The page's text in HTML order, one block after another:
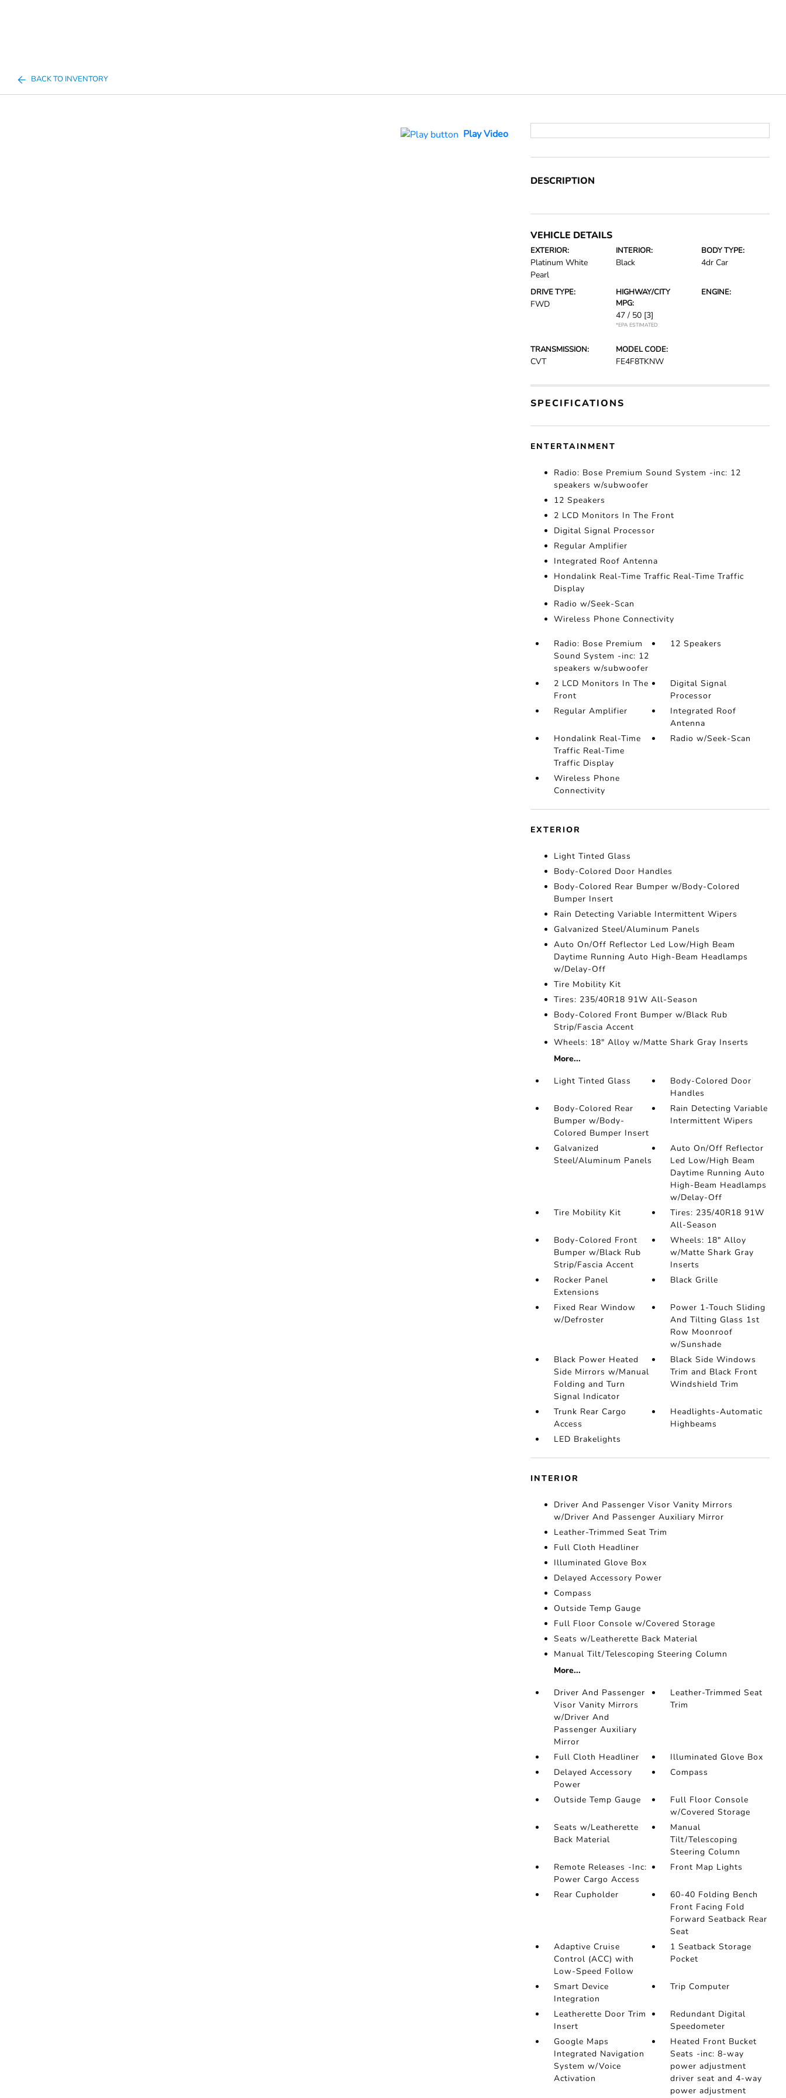
BACK TO INVENTORY
Play Video
DESCRIPTION
VEHICLE DETAILS
EXTERIOR:
Platinum White
Pearl
INTERIOR:
Black
BODY TYPE:
4dr Car
DRIVE TYPE:
FWD
HIGHWAY/CITY
MPG:
47 / 50 [3]
*EPA ESTIMATED
ENGINE:
TRANSMISSION:
CVT
MODEL CODE:
FE4F8TKNW
SPECIFICATIONS
ENTERTAINMENT
Radio: Bose Premium Sound System -inc: 12
speakers w/subwoofer
12 Speakers
2 LCD Monitors In The Front
Digital Signal Processor
Regular Amplifier
Integrated Roof Antenna
Hondalink Real-Time Traffic Real-Time Traffic
Display
Radio w/Seek-Scan
Wireless Phone Connectivity
Radio: Bose Premium
Sound System -inc: 12
speakers w/subwoofer
12 Speakers
2 LCD Monitors In The
Front
Digital Signal
Processor
Regular Amplifier
Integrated Roof
Antenna
Hondalink Real-Time
Traffic Real-Time
Traffic Display
Radio w/Seek-Scan
Wireless Phone
Connectivity
EXTERIOR
Light Tinted Glass
Body-Colored Door Handles
Body-Colored Rear Bumper w/Body-Colored
Bumper Insert
Rain Detecting Variable Intermittent Wipers
Galvanized Steel/Aluminum Panels
Auto On/Off Reflector Led Low/High Beam
Daytime Running Auto High-Beam Headlamps
w/Delay-Off
Tire Mobility Kit
Tires: 235/40R18 91W All-Season
Body-Colored Front Bumper w/Black Rub
Strip/Fascia Accent
Wheels: 18" Alloy w/Matte Shark Gray Inserts
More...
Light Tinted Glass
Body-Colored Door
Handles
Body-Colored Rear
Bumper w/Body-
Colored Bumper Insert
Rain Detecting Variable
Intermittent Wipers
Galvanized
Steel/Aluminum Panels
Auto On/Off Reflector
Led Low/High Beam
Daytime Running Auto
High-Beam Headlamps
w/Delay-Off
Tire Mobility Kit
Tires: 235/40R18 91W
All-Season
Body-Colored Front
Bumper w/Black Rub
Strip/Fascia Accent
Wheels: 18" Alloy
w/Matte Shark Gray
Inserts
Rocker Panel
Extensions
Black Grille
Fixed Rear Window
w/Defroster
Power 1-Touch Sliding
And Tilting Glass 1st
Row Moonroof
w/Sunshade
Black Power Heated
Side Mirrors w/Manual
Folding and Turn
Signal Indicator
Black Side Windows
Trim and Black Front
Windshield Trim
Trunk Rear Cargo
Access
Headlights-Automatic
Highbeams
LED Brakelights
INTERIOR
Driver And Passenger Visor Vanity Mirrors
w/Driver And Passenger Auxiliary Mirror
Leather-Trimmed Seat Trim
Full Cloth Headliner
Illuminated Glove Box
Delayed Accessory Power
Compass
Outside Temp Gauge
Full Floor Console w/Covered Storage
Seats w/Leatherette Back Material
Manual Tilt/Telescoping Steering Column
More...
Driver And Passenger
Visor Vanity Mirrors
w/Driver And
Passenger Auxiliary
Mirror
Leather-Trimmed Seat
Trim
Full Cloth Headliner
Illuminated Glove Box
Delayed Accessory
Power
Compass
Outside Temp Gauge
Full Floor Console
w/Covered Storage
Seats w/Leatherette
Back Material
Manual
Tilt/Telescoping
Steering Column
Remote Releases -Inc:
Power Cargo Access
Front Map Lights
Rear Cupholder
60-40 Folding Bench
Front Facing Fold
Forward Seatback Rear
Seat
Adaptive Cruise
Control (ACC) with
Low-Speed Follow
1 Seatback Storage
Pocket
Smart Device
Integration
Trip Computer
Leatherette Door Trim
Insert
Redundant Digital
Speedometer
Google Maps
Integrated Navigation
System w/Voice
Activation
Heated Front Bucket
Seats -inc: 8-way
power adjustment
driver seat and 4-way
power adjustment